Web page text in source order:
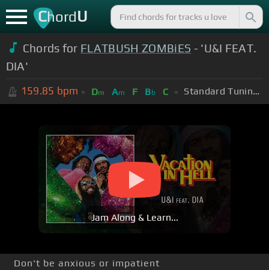
ChordU
Chords for FLATBUSH ZOMBiES - 'U&I FEAT.
DIA'
159.85 bpm Dm Am F Bb C Standard Tuning (EADGBE)
Jam Along & Learn...
Don't be anxious or impatient